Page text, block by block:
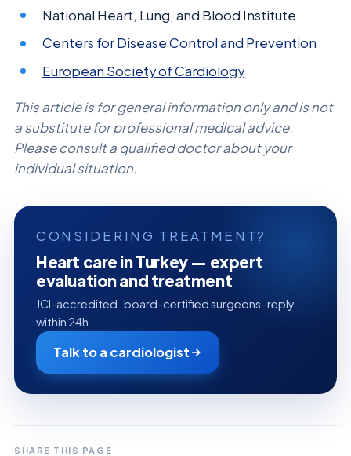
National Heart, Lung, and Blood Institute
Centers for Disease Control and Prevention
European Society of Cardiology
This article is for general information only and is not
a substitute for professional medical advice.
Please consult a qualified doctor about your
individual situation.
CONSIDERING TREATMENT?
Heart care in Turkey — expert
evaluation and treatment
JCI-accredited · board-certified surgeons · reply
within 24h
Talk to a cardiologist
SHARE THIS PAGE